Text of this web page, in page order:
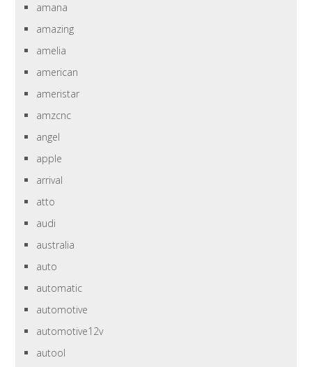
amana
amazing
amelia
american
ameristar
amzcnc
angel
apple
arrival
atto
audi
australia
auto
automatic
automotive
automotive12v
autool